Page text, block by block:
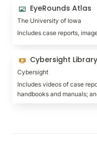
EyeRounds Atlas
EyeRounds Atlas
The University of Iowa
Includes case reports,
Cybersight Library
Cybersight Library
Cybersight
Includes videos of case
handbooks and manuals;